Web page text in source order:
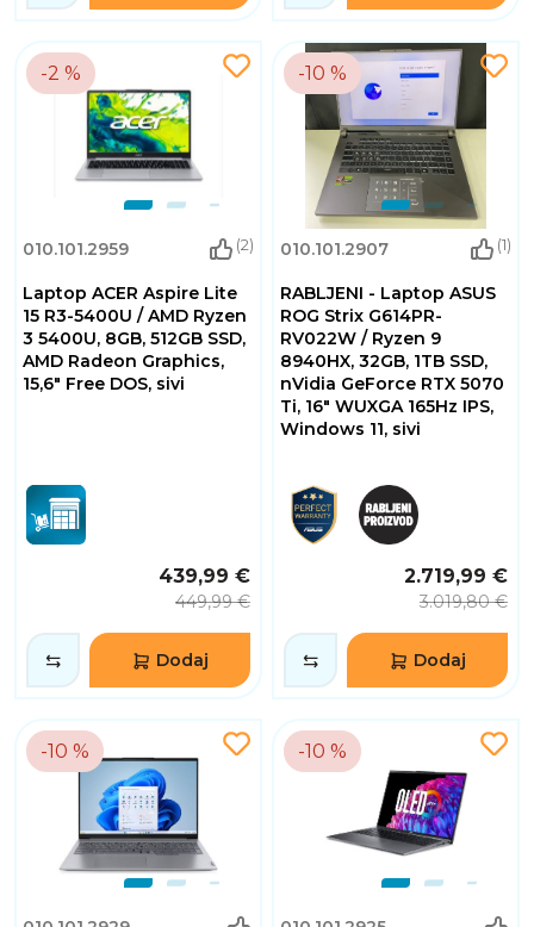
-2 %
010.101.2959 (2)
Laptop ACER Aspire Lite
15 R3-5400U / AMD Ryzen
3 5400U, 8GB, 512GB SSD,
AMD Radeon Graphics,
15,6" Free DOS, sivi
439,99 €
449,99 €
Dodaj
-10 %
010.101.2907 (1)
RABLJENI - Laptop ASUS
ROG Strix G614PR-
RV022W / Ryzen 9
8940HX, 32GB, 1TB SSD,
nVidia GeForce RTX 5070
Ti, 16" WUXGA 165Hz IPS,
Windows 11, sivi
2.719,99 €
3.019,80 €
Dodaj
-10 % -10 %